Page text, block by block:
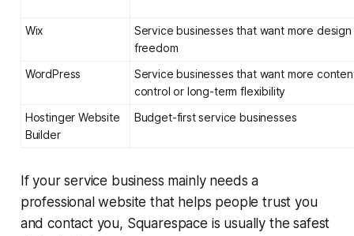
Wix
Service businesses that want more design
freedom
WordPress
Service businesses that want more
control or long-term flexibility
Hostinger Website
Builder
Budget-first service businesses
If your service business mainly needs a
professional website that helps people trust you
and contact you, Squarespace is usually the safest